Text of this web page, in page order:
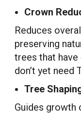
Crown
Reduces
preserving
trees that
don’t yet need
Tree
Guides